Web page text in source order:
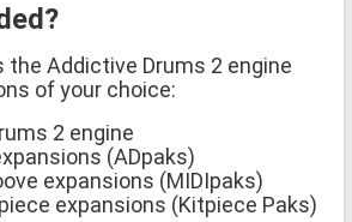
the Addictive Drums 2 engine
of your choice:
2 engine
(ADpaks)
expansions (MIDIpaks)
expansions (Kitpiece Paks)